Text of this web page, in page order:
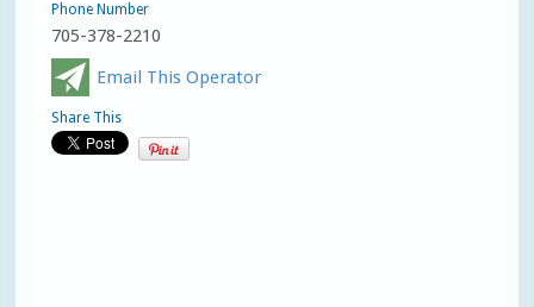
Phone Number
705-378-2210
Email This Operator
Share This